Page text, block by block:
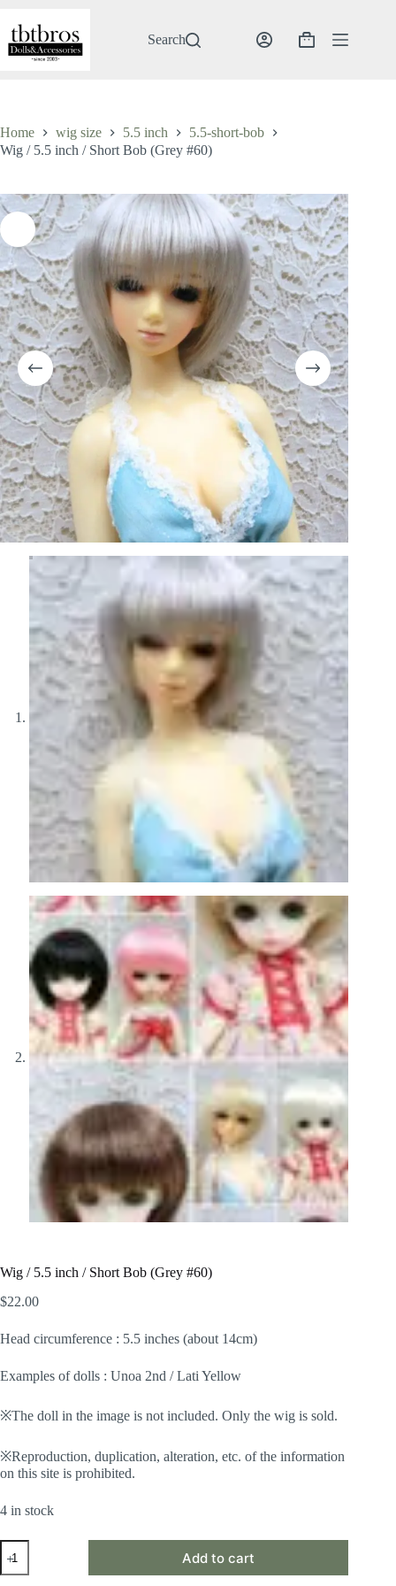
content
Search
Shopping
Home wig size 5.5 inch
5.5-short-bob
Wig / 5.5 inch / Short Bob (Grey #60)
Wig / 5.5 inch / Short Bob (Grey #60)
$22.00
Head circumference : 5.5 inches (about 14cm)
Examples of dolls : Unoa 2nd / Lati Yellow
※The doll in the image is not included. Only the wig is sold.
※Reproduction, duplication, alteration, etc. of the information
on this site is prohibited.
4 in stock
Wig
5.5
Add to cart